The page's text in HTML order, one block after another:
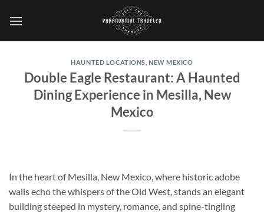
HAUNTED LOCATIONS ,NEW MEXICO
Double Eagle Restaurant: A Haunted
Dining Experience in Mesilla, New
Mexico
In the heart of Mesilla, New Mexico, where historic adobe
walls echo the whispers of the Old West, stands an elegant
building steeped in mystery, romance, and spine-tingling